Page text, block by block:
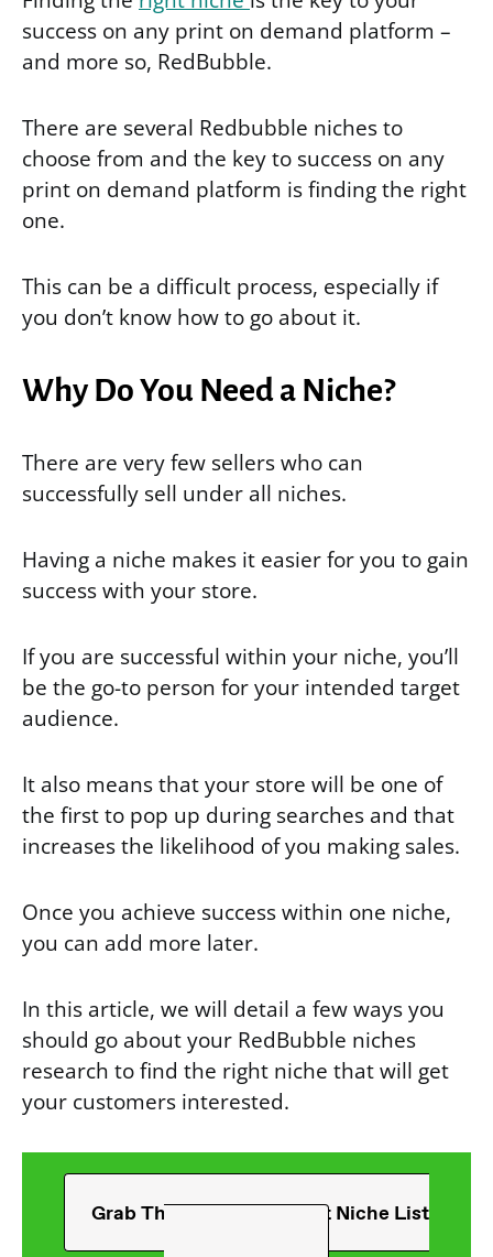
success on any print on demand platform –
and more so, RedBubble.
There are several Redbubble niches to
choose from and the key to success on any
print on demand platform is finding the right
one.
This can be a difficult process, especially if
you don’t know how to go about it.
Why Do You Need a Niche?
There are very few sellers who can
successfully sell under all niches.
Having a niche makes it easier for you to gain
success with your store.
If you are successful within your niche, you’ll
be the go-to person for your intended target
audience.
It also means that your store will be one of
the first to pop up during searches and that
increases the likelihood of you making sales.
Once you achieve success within one niche,
you can add more later.
In this article, we will detail a few ways you
should go about your RedBubble niches
research to find the right niche that will get
your customers interested.
Grab The Ultimate T-Shirt Niche List